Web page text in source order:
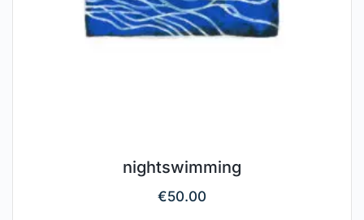
nightswimming
€50.00